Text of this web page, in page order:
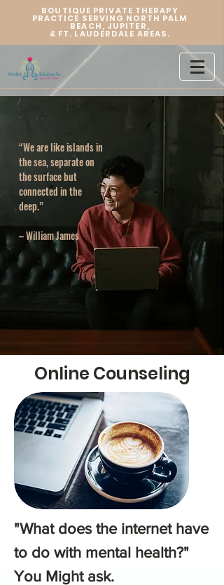
BOUTIQUE PRIVATE THERAPY
PRACTICE SERVING NORTH PALM
BEACH, JUPITER,
& FT. LAUDERDALE AREAS.
“We are like islands in
the sea, separate on
the surface but
connected in the
deep.”
– William James
Online Counseling
"What does the internet have
to do with mental health?"
You Might ask.